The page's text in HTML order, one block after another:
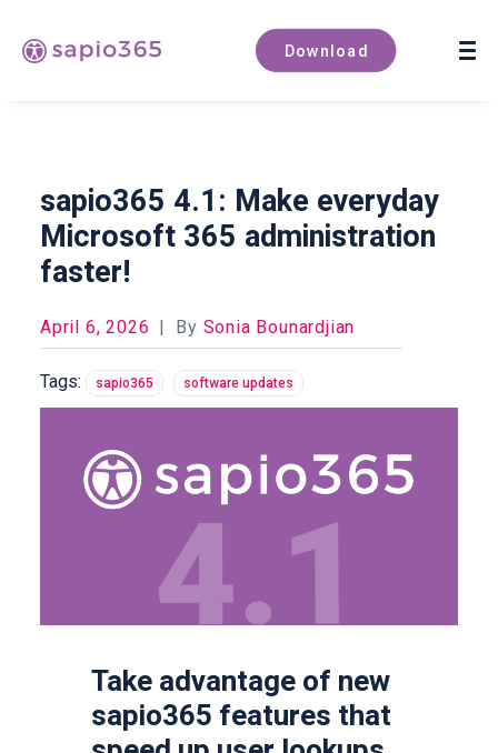
Download
Book a demo
sapio365 4.1: Make everyday
Microsoft 365 administration
faster!
April 6, 2026 | By Sonia Bounardjian
Tags: sapio365 software updates
Take advantage of new
sapio365 features that